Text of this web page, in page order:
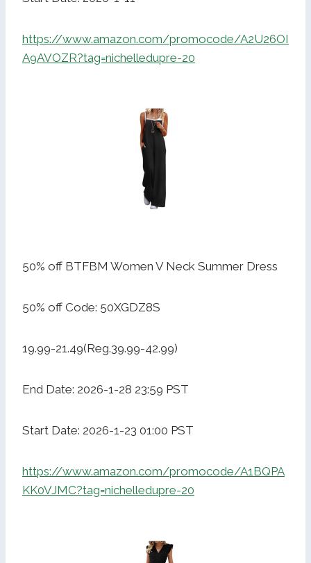
https://www.amazon.com/promocode/A2U26OI
A9AVOZR?tag=nichelledupre-20
50% off BTFBM Women V Neck Summer Dress
50% off Code: 50XGDZ8S
19.99-21.49(Reg.39.99-42.99)
End Date: 2026-1-28 23:59 PST
Start Date: 2026-1-23 01:00 PST
https://www.amazon.com/promocode/A1BQPA
KK0VJMC?tag=nichelledupre-20